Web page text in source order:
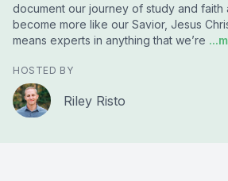
document our journey of study and faith
become more like our Savior, Jesus
means experts in anything that we’re
HOSTED BY
Riley Risto